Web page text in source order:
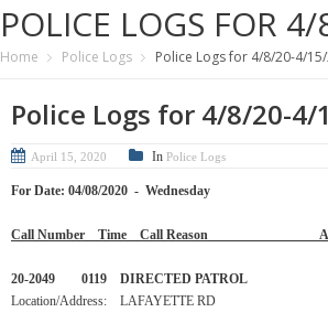
POLICE LOGS FOR
Home Police Logs Police Logs for 4/8/20-4/
Police Logs for 4/8/20-4/
April 15, 2020 In Police Logs
For Date: 04/08/2020 - Wednesday
Call Number Time Call
20-2049 0119 DIRECTED
Location/Address: LAFAYETTE RD